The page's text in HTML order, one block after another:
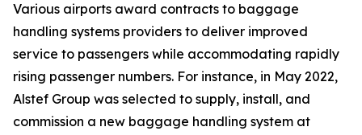
Various airports award contracts to baggage
handling systems providers to deliver improved
service to passengers while accommodating rapidly
rising passenger numbers. For instance, in May 2022,
Alstef Group was selected to supply, install, and
commission a new baggage handling system at